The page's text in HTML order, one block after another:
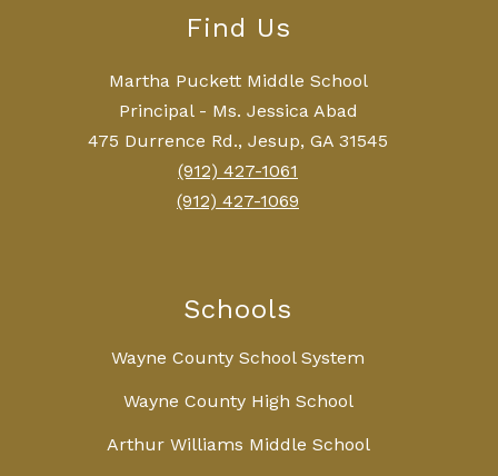
Find Us
Martha Puckett Middle School
Principal - Ms. Jessica Abad
475 Durrence Rd., Jesup, GA 31545
(912) 427-1061
(912) 427-1069
Schools
Wayne County School System
Wayne County High School
Arthur Williams Middle School